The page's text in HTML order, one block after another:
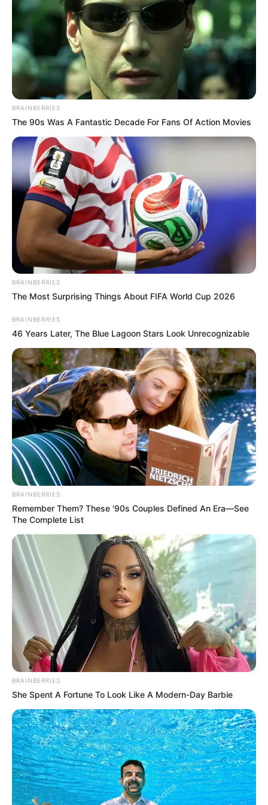
BRAINBERRIES
The 90s Was A Fantastic Decade For Fans Of Action Movies
BRAINBERRIES
The Most Surprising Things About FIFA World Cup 2026
BRAINBERRIES
46 Years Later, The Blue Lagoon Stars Look Unrecognizable
BRAINBERRIES
Remember Them? These '90s Couples Defined An Era—See
The Complete List
BRAINBERRIES
She Spent A Fortune To Look Like A Modern-Day Barbie